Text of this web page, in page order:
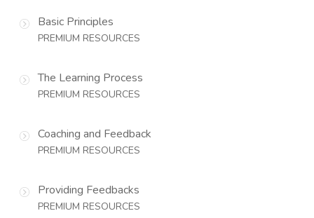
Basic Principles
PREMIUM RESOURCES
The Learning Process
PREMIUM RESOURCES
Coaching and Feedback
PREMIUM RESOURCES
Providing Feedbacks
PREMIUM RESOURCES